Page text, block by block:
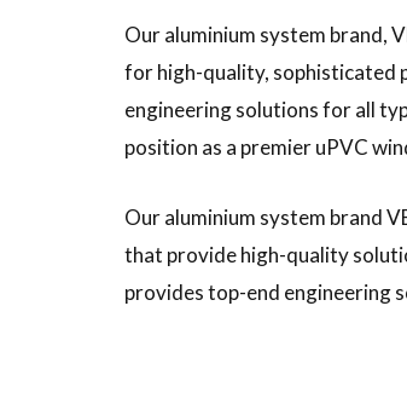
Our aluminium system brand,
for high-quality, sophisticated
engineering solutions for all
position as a premier uPVC
Our aluminium system brand
that provide high-quality
provides top-end engineering